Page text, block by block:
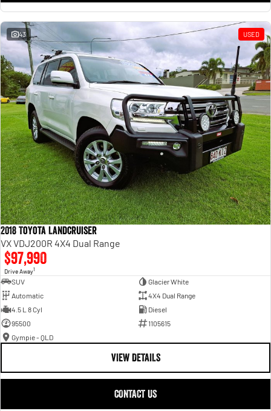
43 USED
2018 Toyota Landcruiser
VX VDJ200R 4X4 Dual Range
$97,990
Drive Away1
SUV
Glacier White
Automatic
4X4 Dual Range
4.5 L 8 Cyl
Diesel
95500
1105615
Gympie - QLD
VIEW DETAILS
CONTACT US